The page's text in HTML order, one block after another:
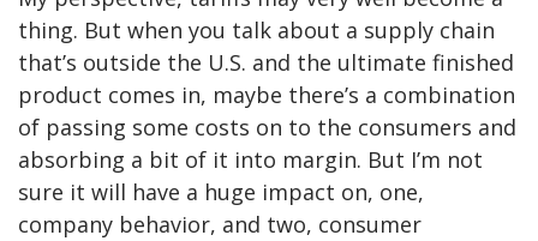
thing. But when you talk about a supply chain
that’s outside the U.S. and the ultimate finished
product comes in, maybe there’s a combination
of passing some costs on to the consumers and
absorbing a bit of it into margin. But I’m not
sure it will have a huge impact on, one,
company behavior, and two, consumer